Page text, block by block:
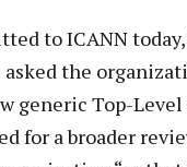
to ICANN
the
generic Top-
for a broader